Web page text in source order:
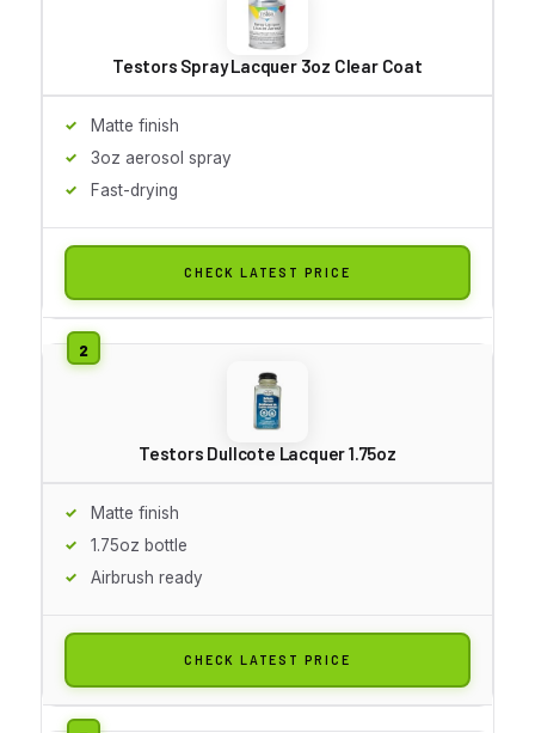
Testors Spray Lacquer 3oz Clear Coat
Matte finish
3oz aerosol spray
Fast-drying
CHECK LATEST PRICE
Testors Dullcote Lacquer 1.75oz
Matte finish
1.75oz bottle
Airbrush ready
CHECK LATEST PRICE